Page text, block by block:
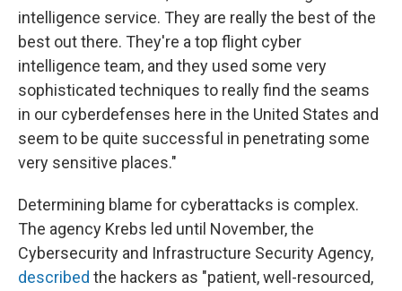
intelligence service. They are really the best of the
best out there. They're a top flight cyber
intelligence team, and they used some very
sophisticated techniques to really find the seams
in our cyberdefenses here in the United States and
seem to be quite successful in penetrating some
very sensitive places."
Determining blame for cyberattacks is complex.
The agency Krebs led until November, the
Cybersecurity and Infrastructure Security Agency,
described the hackers as "patient, well-resourced,